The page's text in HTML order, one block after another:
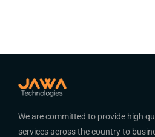
We are committed to provide high
services across the country to